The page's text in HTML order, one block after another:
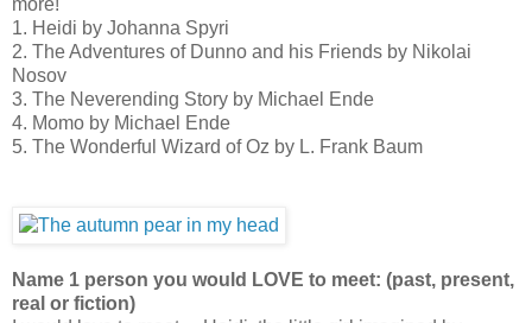
more!
1. Heidi by Johanna Spyri
2. The Adventures of Dunno and his Friends by Nikolai
Nosov
3. The Neverending Story by Michael Ende
4. Momo by Michael Ende
5. The Wonderful Wizard of Oz by L. Frank Baum
Name 1 person you would LOVE to meet: (past, present,
real or fiction)